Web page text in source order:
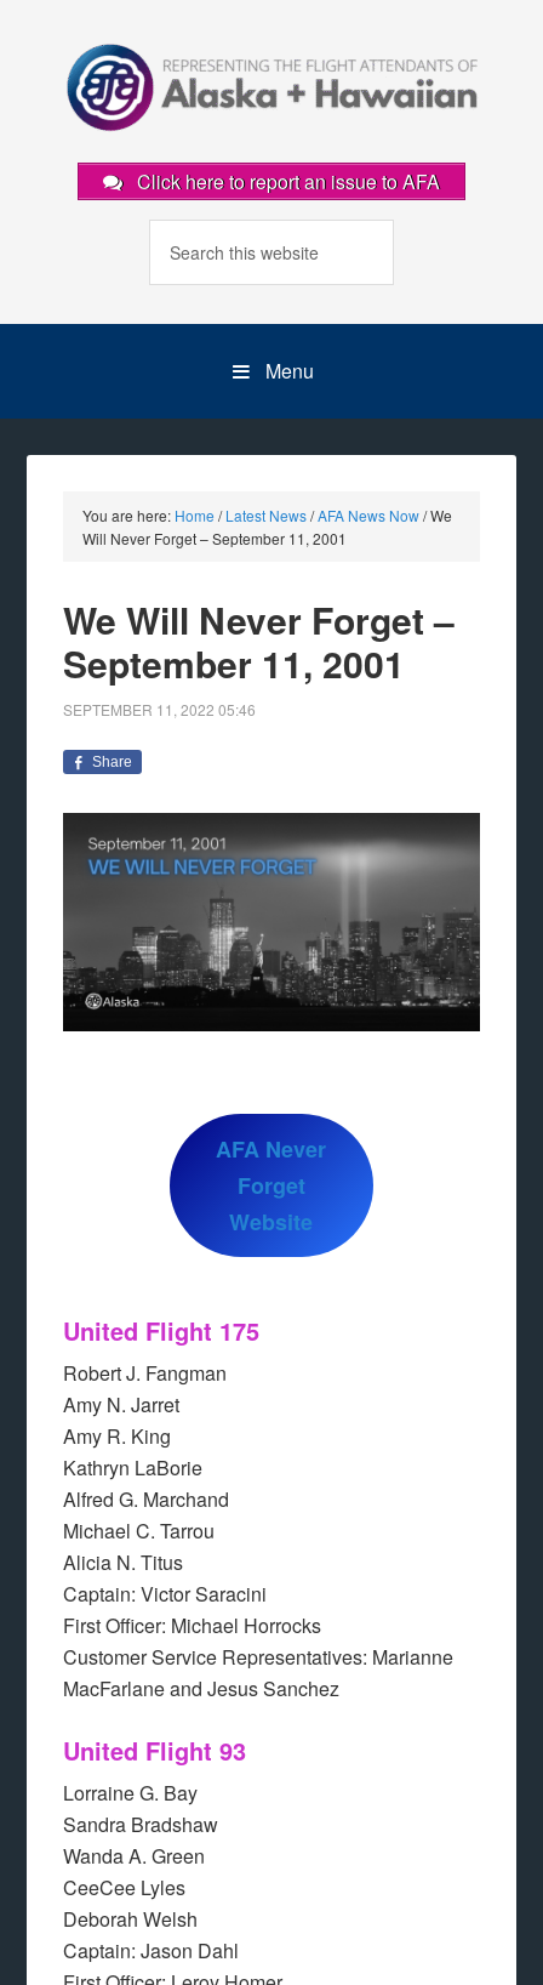
Click here to report an issue to AFA
Menu
You are here: Home / Latest News/AFA News Now/We
Will Never Forget – September 11, 2001
We Will Never Forget –
September 11, 2001
SEPTEMBER 11, 2022 05:46
Share
AFA Never
Forget
Website
United Flight 175
Robert J. Fangman
Amy N. Jarret
Amy R. King
Kathryn LaBorie
Alfred G. Marchand
Michael C. Tarrou
Alicia N. Titus
Captain: Victor Saracini
First Officer: Michael Horrocks
Customer Service Representatives: Marianne
MacFarlane and Jesus Sanchez
United Flight 93
Lorraine G. Bay
Sandra Bradshaw
Wanda A. Green
CeeCee Lyles
Deborah Welsh
Captain: Jason Dahl